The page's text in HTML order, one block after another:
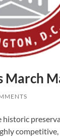
March
historic
competitive,